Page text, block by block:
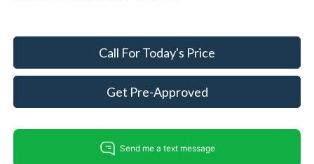
Call For Today's Price
Get Pre-Approved